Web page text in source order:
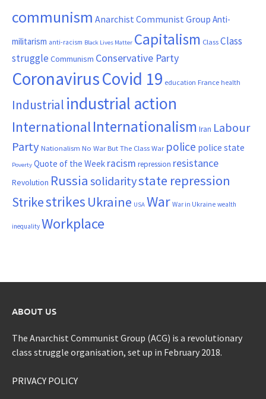
communism Anarchist Communist Group Anti-
militarism anti-racism Black Lives Matter Capitalism ClassClass
struggle Communism Conservative Party
CoronavirusCovid 19 education France health
Industrial industrial action
InternationalInternationalism Iran Labour
Party Nationalism No War But The Class War police police state
Poverty Quote of the Week racism repression resistance
Revolution Russia solidaritystate repression
Strikestrikes Ukraine USA War War in Ukraine wealth
inequality Workplace
ABOUT US
The Anarchist Communist Group (ACG) is a revolutionary
class struggle organisation, set up in February 2018.
PRIVACY POLICY